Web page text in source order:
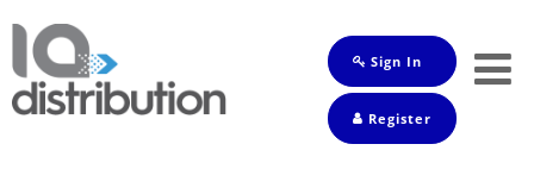
Sign In
Register
Shop